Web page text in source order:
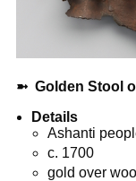
➼ Golden Stool
Details
Ashanti
c. 1700
gold over